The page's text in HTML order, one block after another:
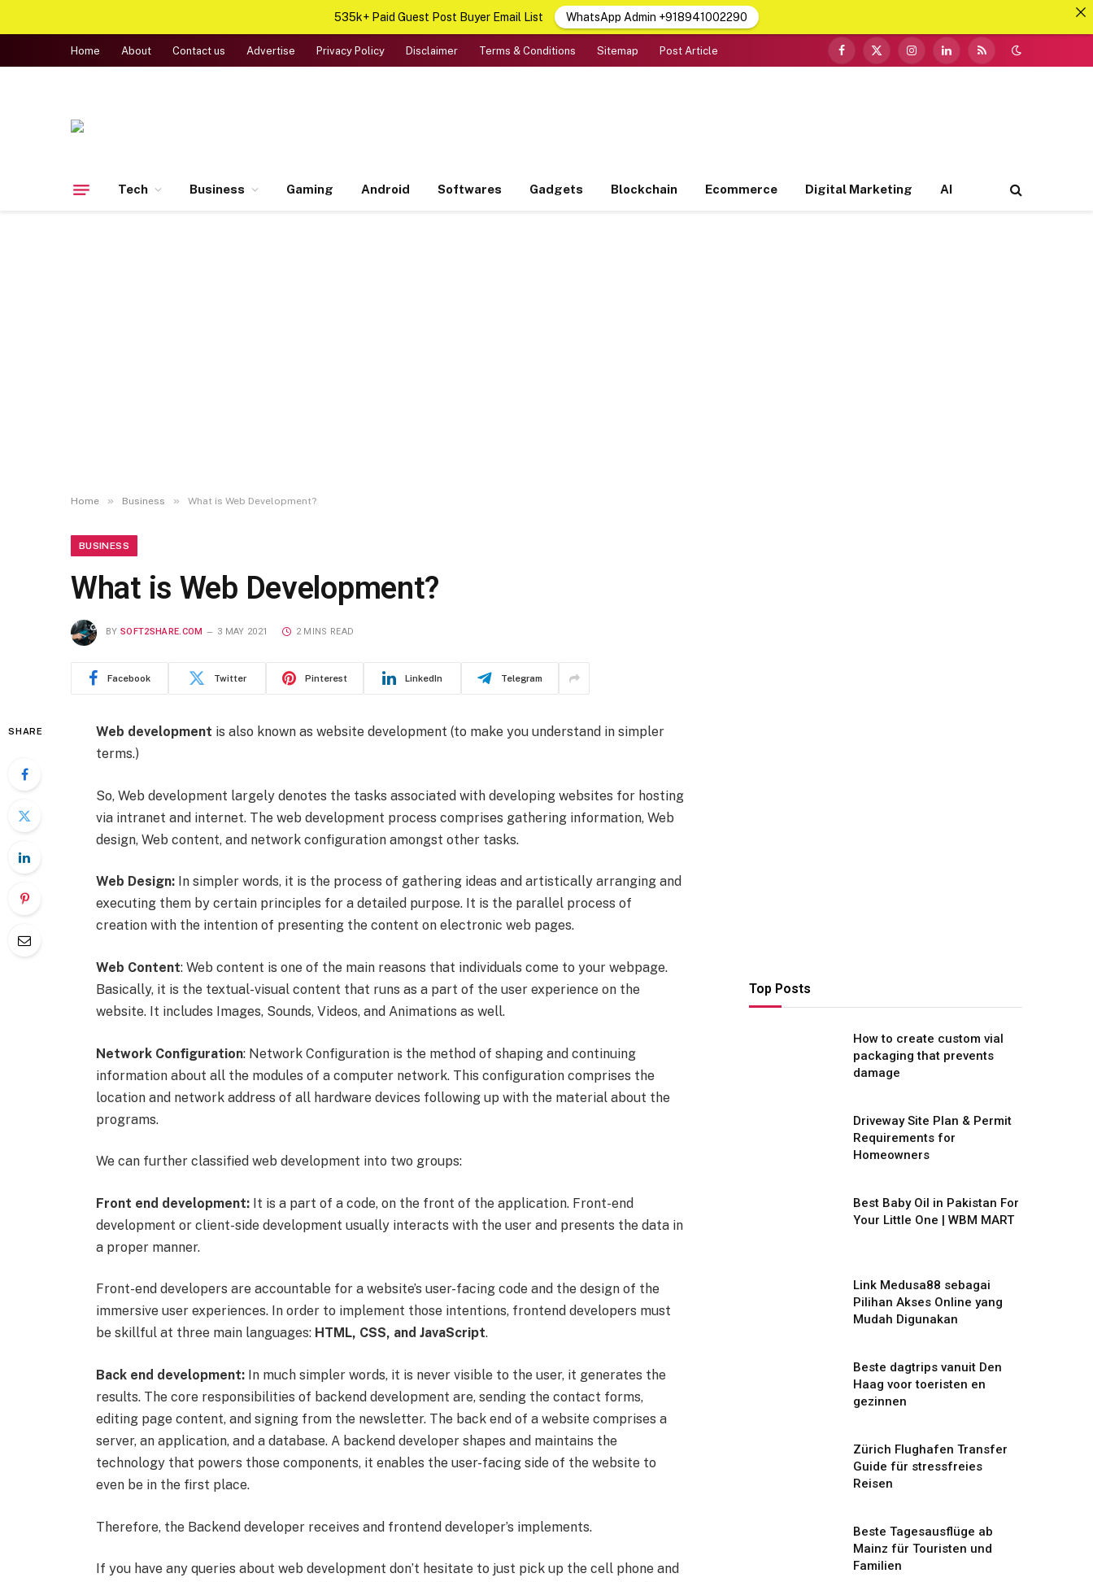
Home About Contact us Advertise Privacy Policy Disclaimer Terms & Conditions Sitemap Post Article
Facebook
X
InstagramLinkedInRSS
Tech Business Gaming Android Softwares Gadgets Blockchain Ecommerce Digital Marketing AI
Home » Business » What is Web Development?
BUSINESS
What is Web Development?
BY SOFT2SHARE.COM 3 MAY 2021 2 MINS READ
Facebook Twitter Pinterest LinkedIn Telegram
SHARE Web development is also known as website development (to make you understand in simpler
terms.)
So, Web development largely denotes the tasks associated with developing websites for hosting
via intranet and internet. The web development process comprises gathering information, Web
design, Web content, and network configuration amongst other tasks.
Web Design: In simpler words, it is the process of gathering ideas and artistically arranging and
executing them by certain principles for a detailed purpose. It is the parallel process of
creation with the intention of presenting the content on electronic web pages.
Web Content: Web content is one of the main reasons that individuals come to your webpage.
Basically, it is the textual-visual content that runs as a part of the user experience on the
website. It includes Images, Sounds, Videos, and Animations as well.
Network Configuration: Network Configuration is the method of shaping and continuing
information about all the modules of a computer network. This configuration comprises the
location and network address of all hardware devices following up with the material about the
programs.
We can further classified web development into two groups:
Front end development: It is a part of a code, on the front of the application. Front-end
development or client-side development usually interacts with the user and presents the data in
a proper manner.
Front-end developers are accountable for a website’s user-facing code and the design of the
immersive user experiences. In order to implement those intentions, frontend developers must
be skillful at three main languages: HTML, CSS, and JavaScript.
Back end development: In much simpler words, it is never visible to the user, it generates the
results. The core responsibilities of backend development are, sending the contact forms,
editing page content, and signing from the newsletter. The back end of a website comprises a
server, an application, and a database. A backend developer shapes and maintains the
technology that powers those components, it enables the user-facing side of the website to
even be in the first place.
Therefore, the Backend developer receives and frontend developer’s implements.
If you have any queries about web development don’t hesitate to just pick up the cell phone and
Top Posts
How to create custom vial
packaging that prevents
damage
Driveway Site Plan & Permit
Requirements for
Homeowners
Best Baby Oil in Pakistan For
Your Little One | WBM MART
Link Medusa88 sebagai
Pilihan Akses Online yang
Mudah Digunakan
Beste dagtrips vanuit Den
Haag voor toeristen en
gezinnen
Zürich Flughafen Transfer
Guide für stressfreies
Reisen
Beste Tagesausflüge ab
Mainz für Touristen und
Familien
535k+ Paid Guest Post Buyer Email List WhatsApp Admin +918941002290